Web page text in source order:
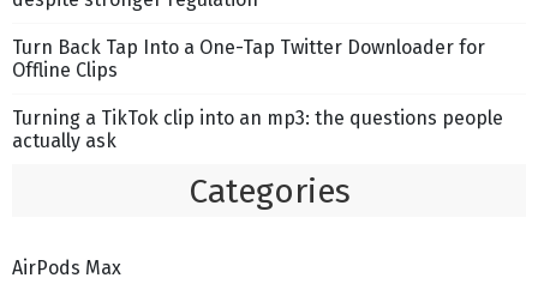
Turn Back Tap Into a One-Tap Twitter Downloader for
Offline Clips
Turning a TikTok clip into an mp3: the questions people
actually ask
Categories
AirPods Max